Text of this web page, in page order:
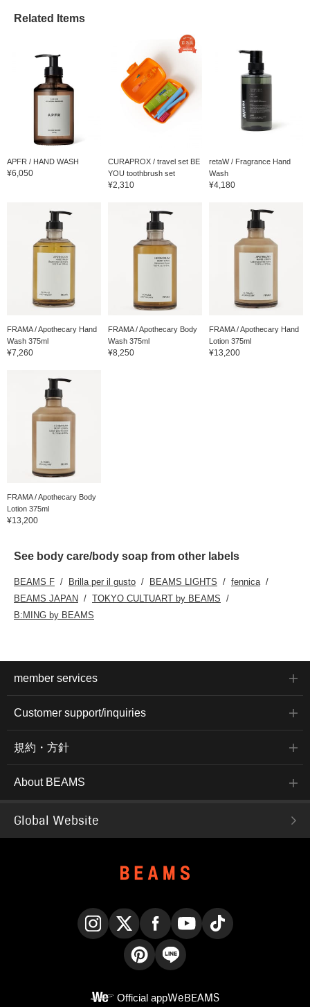
Related Items
APFR / HAND WASH
¥6,050
CURAPROX / travel set BE
YOU toothbrush set
¥2,310
retaW / Fragrance Hand
Wash
¥4,180
FRAMA / Apothecary Hand
Wash 375ml
¥7,260
FRAMA / Apothecary Body
Wash 375ml
¥8,250
FRAMA / Apothecary Hand
Lotion 375ml
¥13,200
FRAMA / Apothecary Body
Lotion 375ml
¥13,200
See body care/body soap from other labels
BEAMS F Brilla per il gusto BEAMS LIGHTS
fennica
BEAMS JAPAN
TOKYO CULTUART by BEAMS
B:MING by BEAMS
member services
Customer support/inquiries
規約・方針
About BEAMS
Global Website
Official appWeBEAMS